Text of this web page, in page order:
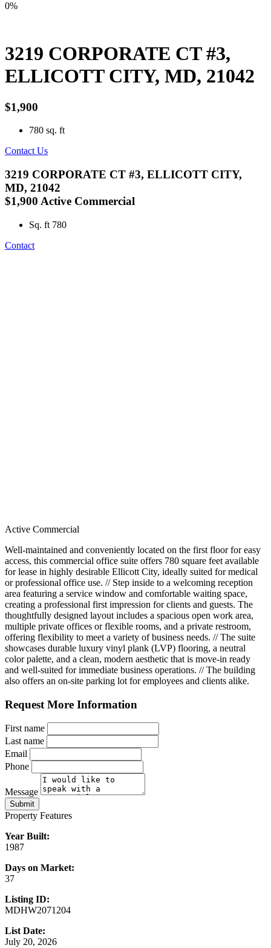
0%
3219 CORPORATE CT #3,
ELLICOTT CITY, MD, 21042
$1,900
780 sq. ft
Contact Us
3219 CORPORATE CT #3, ELLICOTT CITY,
MD, 21042
$1,900 Active Commercial
Sq. ft 780
Contact
Active Commercial
Well-maintained and conveniently located on the first floor for easy
access, this commercial office suite offers 780 square feet available
for lease in highly desirable Ellicott City, ideally suited for medical
or professional office use. // Step inside to a welcoming reception
area featuring a service window and comfortable waiting space,
creating a professional first impression for clients and guests. The
thoughtfully designed layout includes a spacious open work area,
multiple private offices or flexible rooms, and a private restroom,
offering flexibility to meet a variety of business needs. // The suite
showcases durable luxury vinyl plank (LVP) flooring, a neutral
color palette, and a clean, modern aesthetic that is move-in ready
and well-suited for immediate business operations. // The building
also offers an on-site parking lot for employees and clients alike.
Request More Information
First name
Last name
Email
Phone
Message
Submit
Property Features
Year Built:
1987
Days on Market:
37
Listing ID:
MDHW2071204
List Date:
July 20, 2026